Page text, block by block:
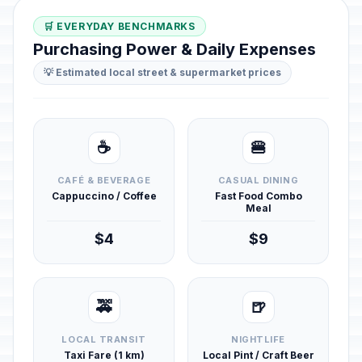
🛒 EVERYDAY BENCHMARKS
Purchasing Power & Daily Expenses
💡 Estimated local street & supermarket prices
☕
CAFÉ & BEVERAGE
Cappuccino / Coffee
$4
🍔
CASUAL DINING
Fast Food Combo
Meal
$9
🚕
LOCAL TRANSIT
Taxi Fare (1 km)
🍺
NIGHTLIFE
Local Pint / Craft Beer